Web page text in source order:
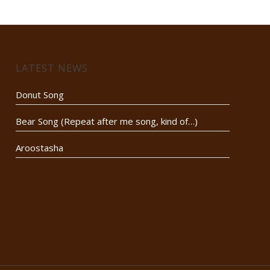
LATEST NEWS
Donut Song
Bear Song (Repeat after me song, kind of…)
Aroostasha